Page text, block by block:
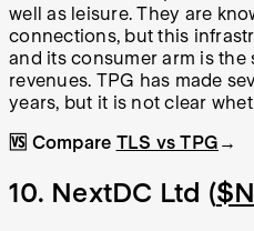
well as leisure. They are
connections, but this
and its consumer arm is
revenues. TPG has made
years, but it is not clear
🆚 Compare TLS vs TPG →
10. NextDC Ltd (